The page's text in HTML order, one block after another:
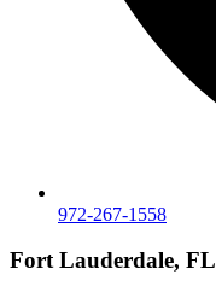
972-267-1558
Fort Lauderdale, FL